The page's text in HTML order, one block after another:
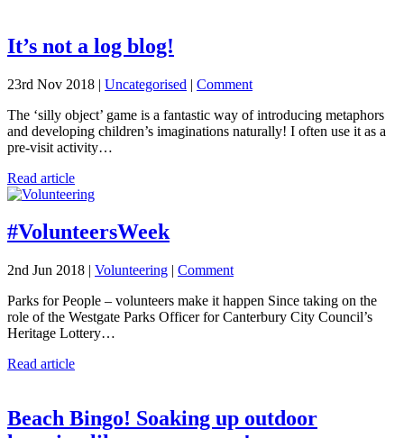
It’s not a log blog!
23rd Nov 2018 | Uncategorised | Comment
The ‘silly object’ game is a fantastic way of introducing metaphors
and developing children’s imaginations naturally! I often use it as a
pre-visit activity…
Read article
#VolunteersWeek
2nd Jun 2018 | Volunteering | Comment
Parks for People – volunteers make it happen Since taking on the
role of the Westgate Parks Officer for Canterbury City Council’s
Heritage Lottery…
Read article
Beach Bingo! Soaking up outdoor